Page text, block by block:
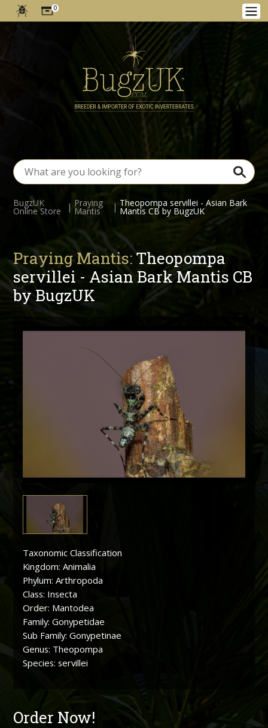
0
BugzUK
Online Store | Praying
Mantis | Theopompa servillei - Asian Bark
Mantis CB by BugzUK
Praying Mantis: Theopompa
servillei - Asian Bark Mantis CB
by BugzUK
Taxonomic Classification
Kingdom: Animalia
Phylum: Arthropoda
Class: Insecta
Order: Mantodea
Family: Gonypetidae
Sub Family: Gonypetinae
Genus: Theopompa
Species: servillei
Order Now!